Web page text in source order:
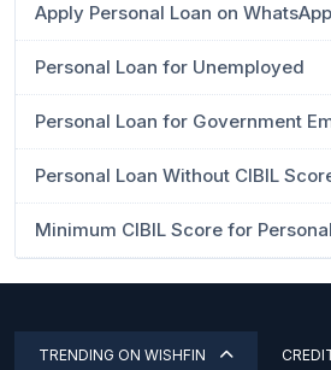
Apply Personal Loan on WhatsApp
Personal Loan for Unemployed
Personal Loan for Government
Personal Loan Without CIBIL
Minimum CIBIL Score for
TRENDING ON WISHFIN